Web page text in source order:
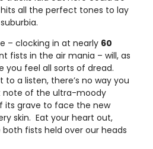
hits all the perfect tones to lay
– clocking in at nearly 60
fists in the air mania – will, as
you feel all sorts of dread.
a listen, there’s no way you
note of the ultra-moody
its grave to face the new
skin. Eat your heart out,
both fists held over our heads